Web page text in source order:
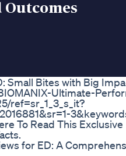
Outcomes
Small Bites with Big
Ultimate-
ref=sr_1_3_s_it?
To Read This
for ED: A